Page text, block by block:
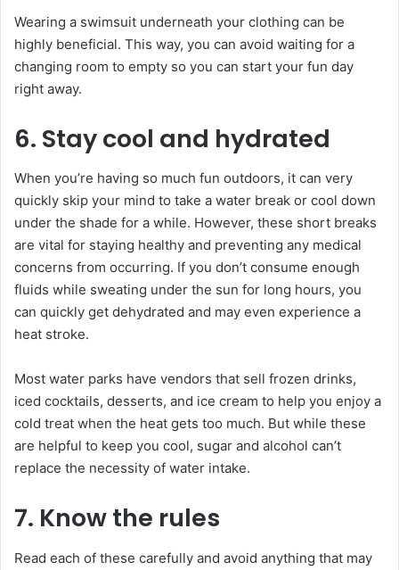
Wearing a swimsuit underneath your clothing can be
highly beneficial. This way, you can avoid waiting for a
changing room to empty so you can start your fun day
right away.
6. Stay cool and hydrated
When you’re having so much fun outdoors, it can very
quickly skip your mind to take a water break or cool down
under the shade for a while. However, these short breaks
are vital for staying healthy and preventing any medical
concerns from occurring. If you don’t consume enough
fluids while sweating under the sun for long hours, you
can quickly get dehydrated and may even experience a
heat stroke.
Most water parks have vendors that sell frozen drinks,
iced cocktails, desserts, and ice cream to help you enjoy a
cold treat when the heat gets too much. But while these
are helpful to keep you cool, sugar and alcohol can’t
replace the necessity of water intake.
7. Know the rules
Read each of these carefully and avoid anything that may